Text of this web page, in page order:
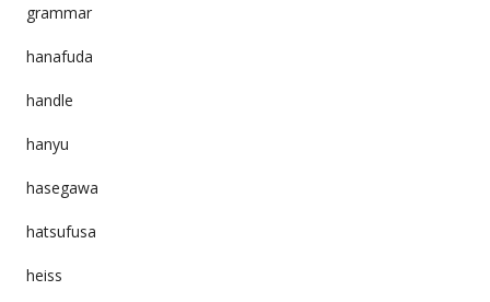
grammar
hanafuda
handle
hanyu
hasegawa
hatsufusa
heiss